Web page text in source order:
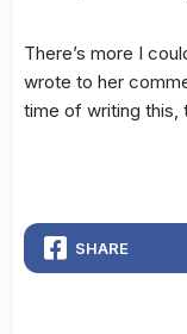
There’s more I
wrote to her
time of writing this,
SHARE